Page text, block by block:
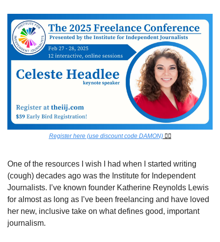
Register here (use discount code DAMON) 👈🏾
One of the resources I wish I had when I started writing
(cough) decades ago was the Institute for Independent
Journalists. I’ve known founder Katherine Reynolds Lewis
for almost as long as I’ve been freelancing and have loved
her new, inclusive take on what defines good, important
journalism.